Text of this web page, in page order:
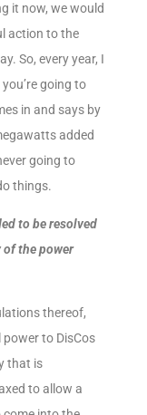
it now, we would
action to the
So, every year, I
going to
in and says by
added
going to
things.
to be resolved
the power
thereof,
to DisCos
that is
to allow a